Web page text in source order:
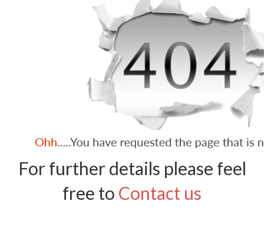
For further details please feel
free to Contact us